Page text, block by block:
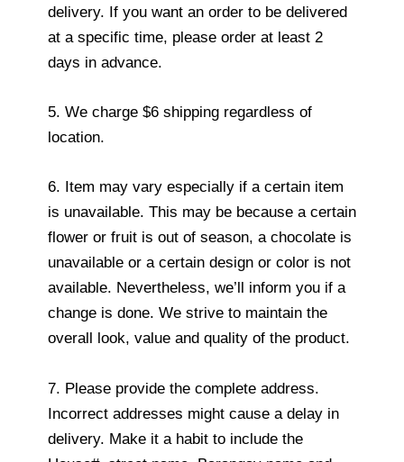
delivery. If you want an order to be delivered
at a specific time, please order at least 2
days in advance.
5. We charge $6 shipping regardless of
location.
6. Item may vary especially if a certain item
is unavailable. This may be because a certain
flower or fruit is out of season, a chocolate is
unavailable or a certain design or color is not
available. Nevertheless, we’ll inform you if a
change is done. We strive to maintain the
overall look, value and quality of the product.
7. Please provide the complete address.
Incorrect addresses might cause a delay in
delivery. Make it a habit to include the